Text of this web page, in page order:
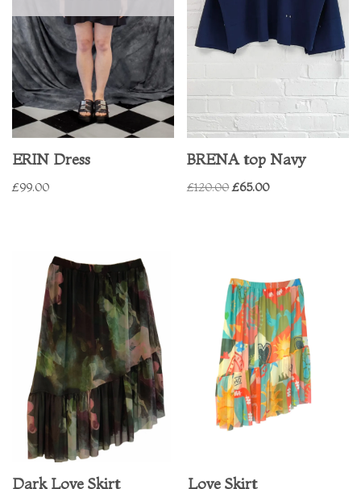
ERIN Dress
£99.00
BRENA top Navy
£120.00 £65.00
Dark Love Skirt Love Skirt